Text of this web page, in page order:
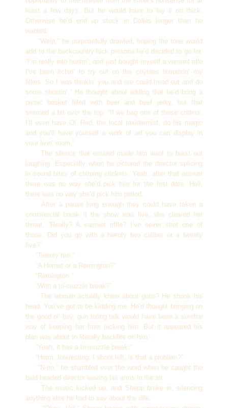
least a few days. But he would have to lay it on thick.
Otherwise he’d end up stuck in Dallas longer than he
wanted.
“Welp,” he purposefully drawled, hoping the tone would
add to the backcountry hick persona he’d decided to go for.
“I’m really into huntin’, and just bought myself a varmint rifle
I’ve been itchin’ to try out on the coyotes terrorizin’ my
fillies. So I was thinkin’ you and me could head out and do
some shootin’.” He thought about adding that he’d bring a
picnic basket filled with beer and beef jerky, but that
seemed a bit over the top. “If we bag one of those critters,
I’ll even have Ol’ Red, the local taxidermist, do his magic
and you’ll have yourself a work of art you can display in
your livin’ room.”
The silence that ensued made him want to burst out
laughing. Especially when he pictured the director splicing
in sound bites of chirping crickets. Yeah, after that answer
there was no way she’d pick him for the first date. Hell,
there was no way she’d pick him period.
After a pause long enough they could have taken a
commercial break if the show was live, she cleared her
throat. “Really? A varmint riffle? I’ve never shot one of
those. Did you go with a twenty two caliber or a twenty
five?”
“Twenty two.”
“A Hornet or a Remington?”
“Remington.”
“With a tri-muzzle break?”
The woman actually knew about guns? He shook his
head. You’ve got to be kidding me. He’d thought bringing on
the good ol’ boy, gun toting talk would have been a surefire
way of keeping her from picking him. But it appeared his
plan was about to literally backfire on him.
“Yeah, it has a tri-muzzle break.”
“Hmm. Interesting. I shoot left, is that a problem?”
“N-no,” he stumbled over the word when he caught the
bald headed director waving his arms in the air.
The music kicked up, and Shepp broke in, silencing
anything else he had to say about the rifle.